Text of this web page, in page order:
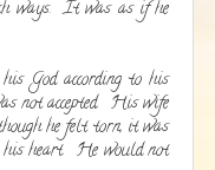
ways. It was as if he
God according to his
not accepted. His wife
he felt torn, it was
his heart. He would not